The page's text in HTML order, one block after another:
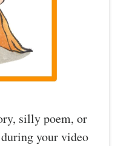
silly poem, or
your video